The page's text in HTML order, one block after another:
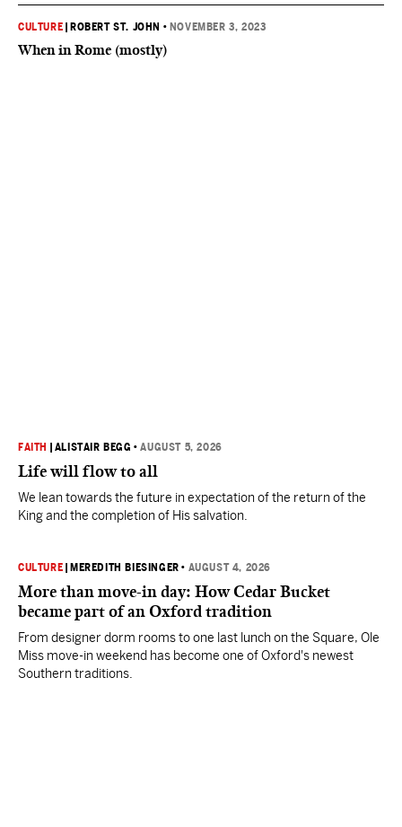
CULTURE ROBERT ST. JOHN • NOVEMBER 3, 2023
When in Rome (mostly)
FAITH ALISTAIR BEGG •AUGUST 5, 2026
Life will flow to all
We lean towards the future in expectation of the return of the
King and the completion of His salvation.
CULTURE MEREDITH BIESINGER • AUGUST 4, 2026
More than move-in day: How Cedar Bucket
became part of an Oxford tradition
From designer dorm rooms to one last lunch on the Square, Ole
Miss move-in weekend has become one of Oxford's newest
Southern traditions.